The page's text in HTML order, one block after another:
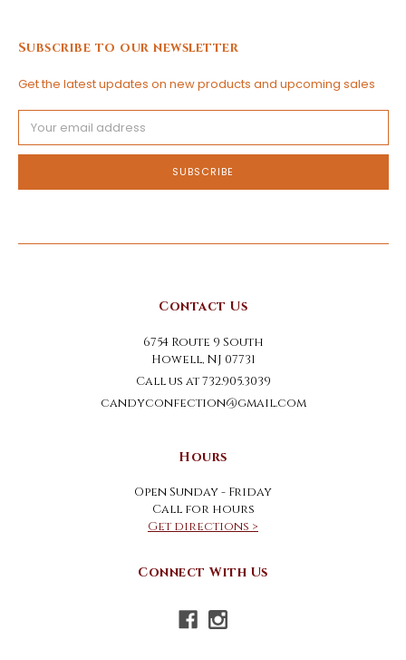
Subscribe to our newsletter
Get the latest updates on new products and upcoming sales
Address
Contact Us
6754 Route 9 South
Howell, NJ 07731
Call us at 732.905.3039
candyconfection@gmail.com
Hours
Open Sunday - Friday
Call for hours
Get directions >
Connect With Us